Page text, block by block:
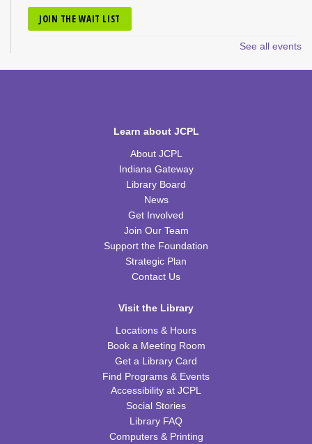
JOIN THE WAIT LIST
JOIN THE WAIT LIST
Fri, Aug 14, 10:00am - 11:00am
FRB Community Room (Whole Room)
ExplorARTory- Book Page Fans
Sat, Aug 15, 10:00am - 11:00am
Fitness for Life
Mon, Aug 17, 10:00am - 11:00am
FRB Community Room (Whole Room)
Franklin Page Turners- "Born a Crime" by Trevor
See all events
Learn about JCPL
About JCPL
Indiana Gateway
Library Board
News
Get Involved
Join Our Team
Support the Foundation
Strategic Plan
Contact Us
Visit the Library
Locations & Hours
Book a Meeting Room
Get a Library Card
Find Programs & Events
Accessibility at JCPL
Social Stories
Library FAQ
Computers & Printing